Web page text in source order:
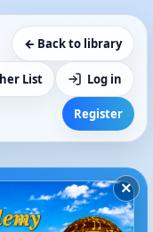
← Back to library
List Log in
Register
×